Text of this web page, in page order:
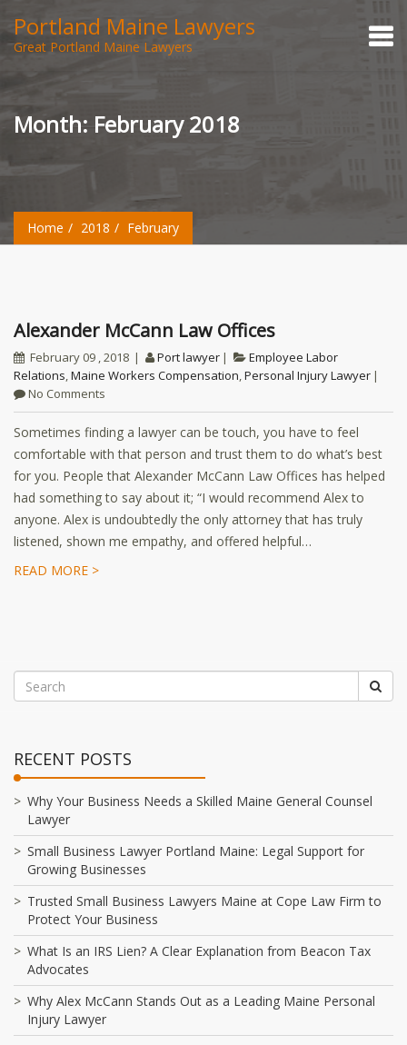
Portland Maine Lawyers
Great Portland Maine Lawyers
Month: February 2018
Home 2018 February
Alexander McCann Law Offices
February 09 , 2018 Port lawyer
Employee Labor
Relations,Maine Workers Compensation,Personal Injury Lawyer
No Comments
Sometimes finding a lawyer can be touch, you have to feel
comfortable with that person and trust them to do what’s best
for you. People that Alexander McCann Law Offices has helped
had something to say about it; “I would recommend Alex to
anyone. Alex is undoubtedly the only attorney that has truly
listened, shown me empathy, and offered helpful…
READ MORE >
RECENT POSTS
Why Your Business Needs a Skilled Maine General Counsel
Lawyer
Small Business Lawyer Portland Maine: Legal Support for
Growing Businesses
Trusted Small Business Lawyers Maine at Cope Law Firm to
Protect Your Business
What Is an IRS Lien? A Clear Explanation from Beacon Tax
Advocates
Why Alex McCann Stands Out as a Leading Maine Personal
Injury Lawyer